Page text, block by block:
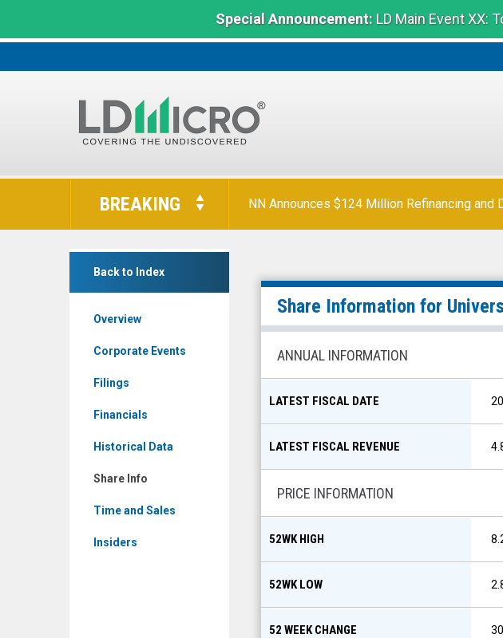
Special Announcement:LD Main Event XX:
LD
The
Benchmark
BREAKING NN Announces $124 Million Refinancing and
Back to Index
Overview
Corporate Events
Filings
Financials
Historical Data
Share Info
Time and Sales
Insiders
Universal
Safety
ProductsShare Information for
ANNUAL INFORMATION
LATEST FISCAL DATE
LATEST FISCAL REVENUE
PRICE INFORMATION
52WK HIGH
52WK LOW
52 WEEK CHANGE